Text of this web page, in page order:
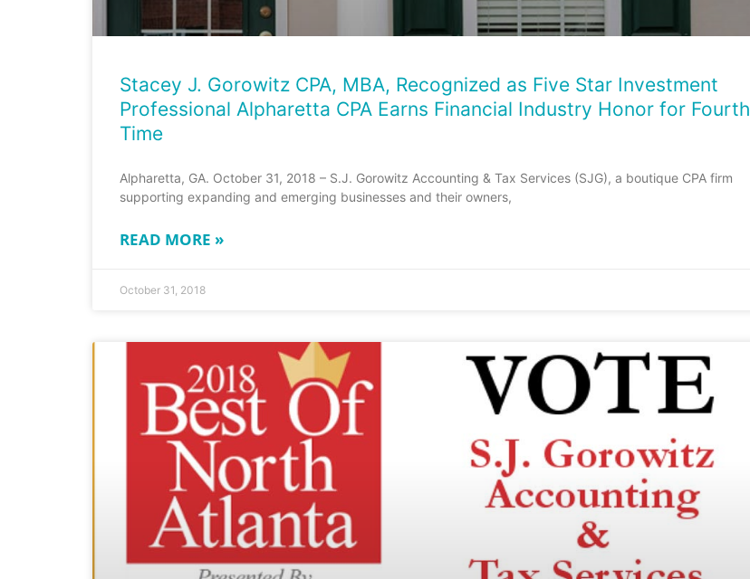
Stacey J. Gorowitz CPA, MBA, Recognized as Five Star Investment
Professional Alpharetta CPA Earns Financial Industry Honor for Fourth
Time
Alpharetta, GA. October 31, 2018 – S.J. Gorowitz Accounting & Tax Services (SJG), a boutique CPA firm
supporting expanding and emerging businesses and their owners,
READ MORE »
October 31, 2018